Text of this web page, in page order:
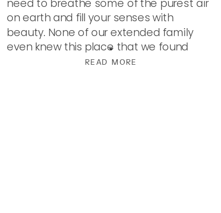
READ MORE
need to breathe some of the purest air
on earth and fill your senses with
beauty. None of our extended family
even knew this place that we found
ourselves even existed. […]